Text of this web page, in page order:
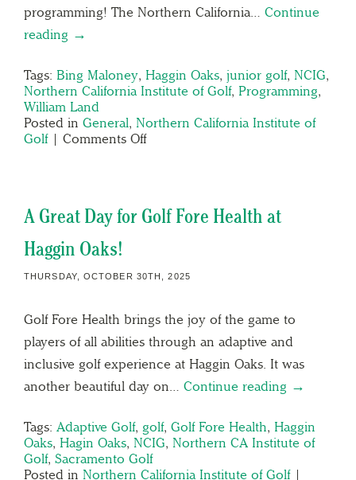
programming! The Northern California… Continue
reading →
Tags: Bing Maloney, Haggin Oaks, junior golf, NCIG,
Northern California Institute of Golf, Programming,
William Land
Posted in General, Northern California Institute of
Golf| Comments Off
A Great Day for Golf Fore Health at
Haggin Oaks!
THURSDAY, OCTOBER 30TH, 2025
Golf Fore Health brings the joy of the game to
players of all abilities through an adaptive and
inclusive golf experience at Haggin Oaks. It was
another beautiful day on… Continue reading →
Tags: Adaptive Golf, golf, Golf Fore Health, Haggin
Oaks, Hagin Oaks, NCIG, Northern CA Institute of
Golf, Sacramento Golf
Posted in Northern California Institute of Golf|